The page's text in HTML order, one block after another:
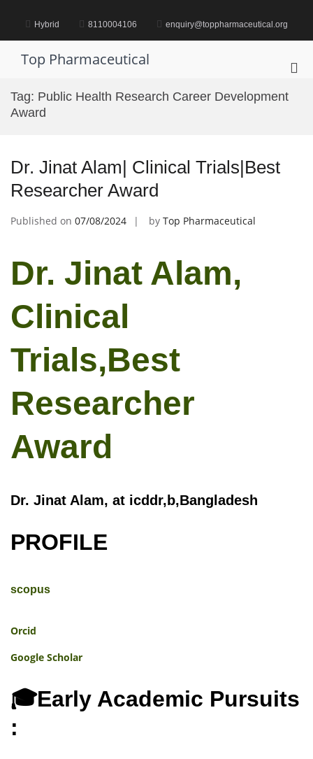
content Hybrid 8110004106 enquiry@toppharmaceutical.org
Top Pharmaceutical
Tag: Public Health Research Career Development
Award
Dr. Jinat Alam| Clinical Trials|Best
Researcher Award
Published on 07/08/2024 by Top Pharmaceutical
Dr. Jinat Alam,
Clinical
Trials,Best
Researcher
Award
Dr. Jinat Alam, at icddr,b,Bangladesh
PROFILE
scopus
Orcid
Google Scholar
🎓Early Academic Pursuits
: